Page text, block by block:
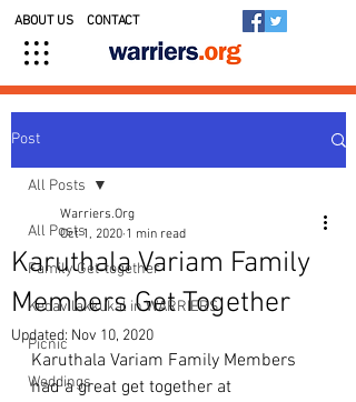
ABOUT US CONTACT
Post
All Posts
Family Get-together
Kedavilakkukal in WARRIERS
Picnic
Weddings
All Posts
Karuthala Variam Family
Members Get Together
Warriers.Org
Oct 1, 2020 1 min read
Updated: Nov 10, 2020
Karuthala Variam Family Members
had a great get together at